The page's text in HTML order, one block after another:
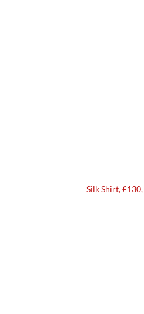
Silk Shirt,